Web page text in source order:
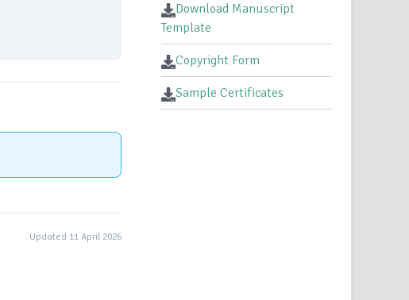
Updated 11 April 2026
Download Manuscript
Template
Copyright Form
Sample Certificates